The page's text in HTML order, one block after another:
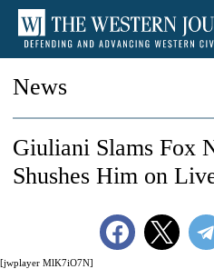
News
[jwplayer MlK7iO7N]
Giuliani Slams Fox
Shushes Him on